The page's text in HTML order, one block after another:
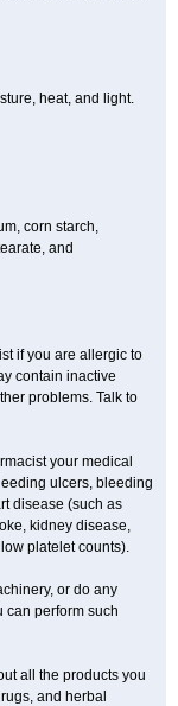
heat, and light.
corn starch,
and
if you are allergic to
contain inactive
problems. Talk to
your medical
ulcers, bleeding
disease (such as
kidney disease,
platelet counts).
or do any
can perform such
all the products you
and herbal